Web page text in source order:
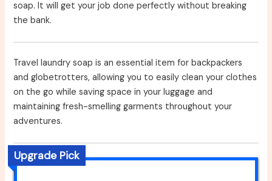
soap. It will get your job done perfectly without breaking
the bank.
Travel laundry soap is an essential item for backpackers
and globetrotters, allowing you to easily clean your clothes
on the go while saving space in your luggage and
maintaining fresh-smelling garments throughout your
adventures.
Upgrade Pick